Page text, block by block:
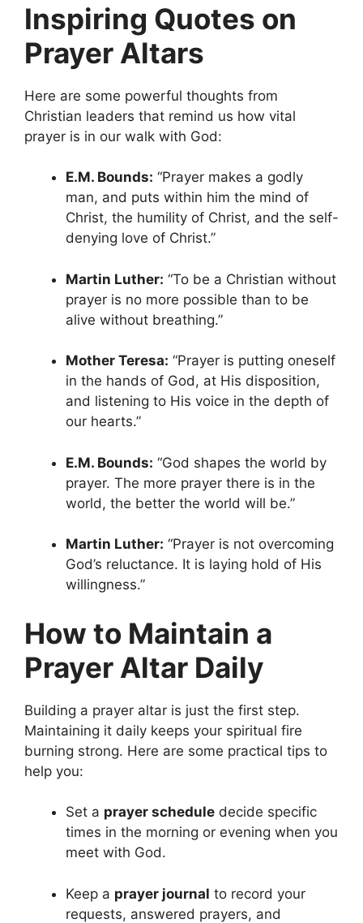
Inspiring Quotes on
Prayer Altars
Here are some powerful thoughts from
Christian leaders that remind us how vital
prayer is in our walk with God:
E.M. Bounds: “Prayer makes a godly
man, and puts within him the mind of
Christ, the humility of Christ, and the self-
denying love of Christ.”
Martin Luther: “To be a Christian without
prayer is no more possible than to be
alive without breathing.”
Mother Teresa: “Prayer is putting oneself
in the hands of God, at His disposition,
and listening to His voice in the depth of
our hearts.”
E.M. Bounds: “God shapes the world by
prayer. The more prayer there is in the
world, the better the world will be.”
Martin Luther: “Prayer is not overcoming
God’s reluctance. It is laying hold of His
willingness.”
How to Maintain a
Prayer Altar Daily
Building a prayer altar is just the first step.
Maintaining it daily keeps your spiritual fire
burning strong. Here are some practical tips to
help you:
Set a prayer schedule decide specific
times in the morning or evening when you
meet with God.
Keep a prayer journal to record your
requests, answered prayers, and